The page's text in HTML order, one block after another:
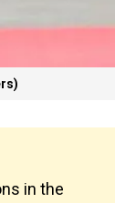
in the